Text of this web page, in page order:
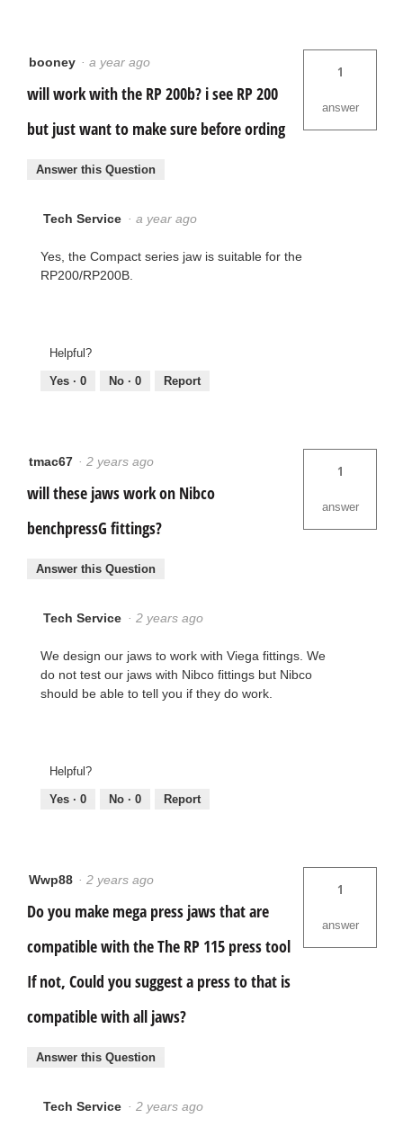
booney · a year ago
will work with the RP 200b? i see RP 200
but just want to make sure before ording
1
answer
Answer this Question
Tech Service · a year ago
Yes, the Compact series jaw is suitable for the
RP200/RP200B.
Helpful?
Yes · 0 No · 0 Report
tmac67 · 2 years ago
will these jaws work on Nibco
benchpressG fittings?
1
answer
Answer this Question
Tech Service · 2 years ago
We design our jaws to work with Viega fittings. We
do not test our jaws with Nibco fittings but Nibco
should be able to tell you if they do work.
Helpful?
Yes · 0 No · 0 Report
Wwp88 · 2 years ago
Do you make mega press jaws that are
compatible with the The RP 115 press tool
If not, Could you suggest a press to that is
compatible with all jaws?
1
answer
Answer this Question
Tech Service · 2 years ago